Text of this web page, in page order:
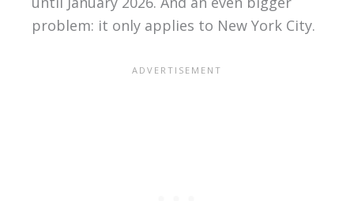
problem: it only applies to New York City.